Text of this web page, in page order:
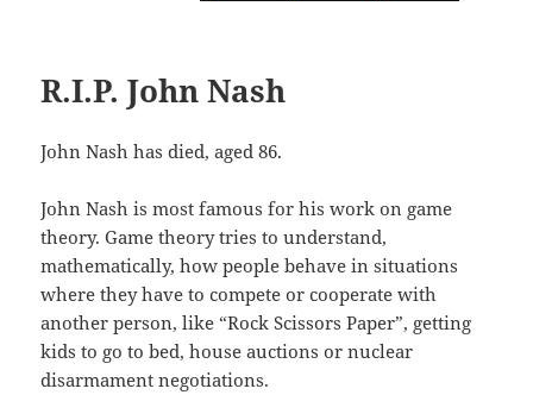
R.I.P. John Nash
John Nash has died, aged 86.
John Nash is most famous for his work on game
theory. Game theory tries to understand,
mathematically, how people behave in situations
where they have to compete or cooperate with
another person, like “Rock Scissors Paper”, getting
kids to go to bed, house auctions or nuclear
disarmament negotiations.